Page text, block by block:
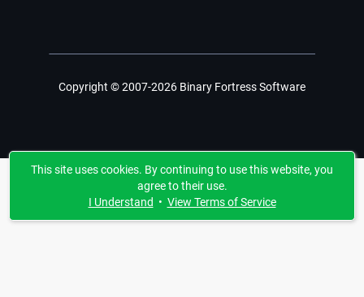
Copyright © 2007-2026 Binary Fortress Software
This site uses cookies. By continuing to use this website, you
agree to their use.
I Understand • View Terms of Service